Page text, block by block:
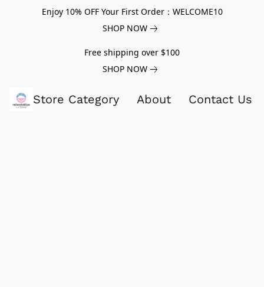
Enjoy 10% OFF Your First Order：WELCOME10
SHOP NOW
Free shipping over $100
SHOP NOW
Store Category About Contact Us